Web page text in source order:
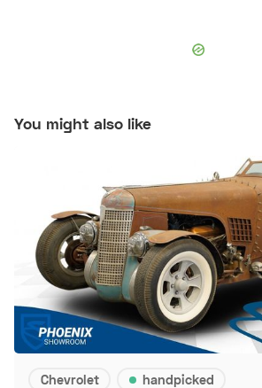
You might also like
Chevrolet handpicked